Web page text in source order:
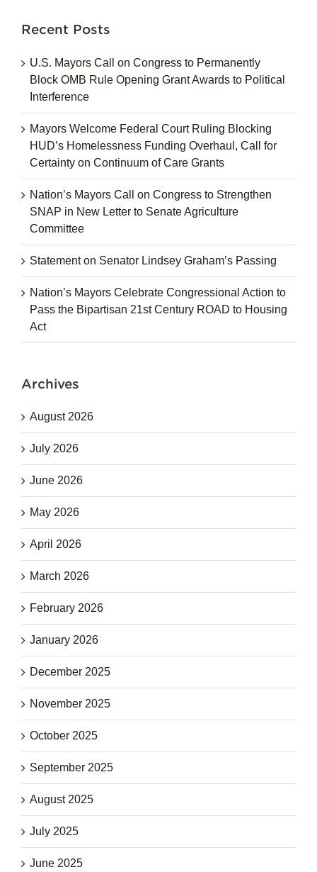
Recent Posts
U.S. Mayors Call on Congress to Permanently
Block OMB Rule Opening Grant Awards to Political
Interference
Mayors Welcome Federal Court Ruling Blocking
HUD’s Homelessness Funding Overhaul, Call for
Certainty on Continuum of Care Grants
Nation’s Mayors Call on Congress to Strengthen
SNAP in New Letter to Senate Agriculture
Committee
Statement on Senator Lindsey Graham’s Passing
Nation’s Mayors Celebrate Congressional Action to
Pass the Bipartisan 21st Century ROAD to Housing
Act
Archives
August 2026
July 2026
June 2026
May 2026
April 2026
March 2026
February 2026
January 2026
December 2025
November 2025
October 2025
September 2025
August 2025
July 2025
June 2025